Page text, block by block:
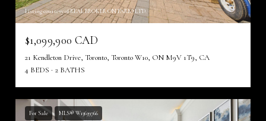
Listing courtesy of REAL BROKER ONTARIO LTD.
$1,099,900 CAD
21 Kendleton Drive, Toronto, Toronto W10, ON M9V 1T9, CA
4 BEDS
2 BATHS
For Sale MLS® W13639766